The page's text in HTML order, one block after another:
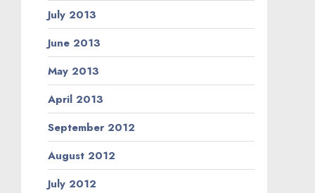
July 2013
June 2013
May 2013
April 2013
September 2012
August 2012
July 2012